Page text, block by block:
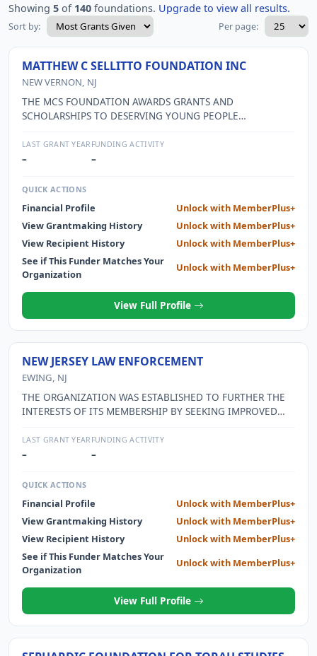
Showing 5 of 140 foundations. Upgrade to view all results.
Sort by: Per page:
MATTHEW C SELLITTO FOUNDATION INC
NEW VERNON, NJ
THE MCS FOUNDATION AWARDS GRANTS AND
SCHOLARSHIPS TO DESERVING YOUNG PEOPLE
EXCELLENCE, SCHOOL PARTICIPATION AND COMMUNITY
SERVICE; AND AWARDS GRANTS TO EDUCATIONAL
AND REMEMBRANCE ACTIVITIES IN ACCORDANCE WITH
APRIL 21, 2009. THE FOUNDATION ALSO SUPPORTS OTHER
WORTHY CAUSES THAT ARE REPRESENTATIVE OF THOSE
THAT MATTHEW CHERISHED DURING HIS LIFE.
LAST GRANT YEAR
–
FUNDING ACTIVITY
–
QUICK ACTIONS
Financial Profile
Unlock with MemberPlus+
View Grantmaking History
Unlock with MemberPlus+
View Recipient History
Unlock with MemberPlus+
See if This Funder Matches Your
Organization
Unlock with MemberPlus+
View Full Profile
NEW JERSEY LAW ENFORCEMENT
EWING, NJ
THE ORGANIZATION WAS ESTABLISHED TO FURTHER THE
INTERESTS OF ITS MEMBERSHIP BY SEEKING IMPROVED
MORAL AND MATERIAL AID TO MEMBERS AS NEEDED, TO
PROVIDE REPRESENTATION AND/OR COUNSEL IN LEGAL
ACTIVITIES.
LAST GRANT YEAR
–
FUNDING ACTIVITY
–
QUICK ACTIONS
Financial Profile
Unlock with MemberPlus+
View Grantmaking History
Unlock with MemberPlus+
View Recipient History
Unlock with MemberPlus+
See if This Funder Matches Your
Organization
Unlock with MemberPlus+
View Full Profile